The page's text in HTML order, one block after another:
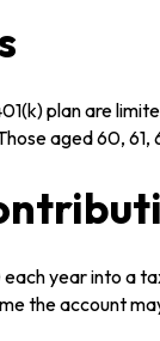
plan are
aged 60,
year into a
the account